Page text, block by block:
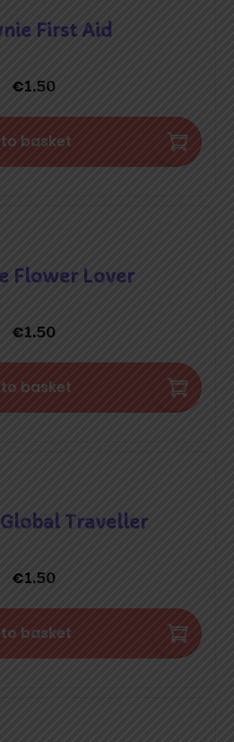
First Aid
€1.50
basket
Flower Lover
€1.50
basket
Traveller
€1.50
basket